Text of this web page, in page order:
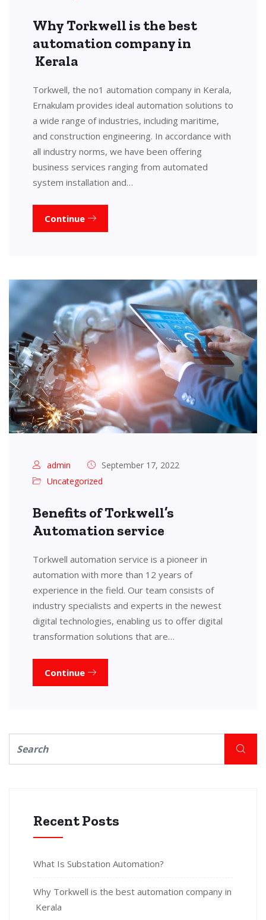
Why Torkwell is the best
automation company in
Kerala
Torkwell, the no1 automation company in Kerala,
Ernakulam provides ideal automation solutions to
a wide range of industries, including maritime,
and construction engineering. In accordance with
all industry norms, we have been offering
business services ranging from automated
system installation and…
Continue
admin
September 17, 2022
Uncategorized
Benefits of Torkwell’s
Automation service
Torkwell automation service is a pioneer in
automation with more than 12 years of
experience in the field. Our team consists of
industry specialists and experts in the newest
digital technologies, enabling us to offer digital
transformation solutions that are…
Continue
Recent Posts
What Is Substation Automation?
Why Torkwell is the best automation company in
Kerala